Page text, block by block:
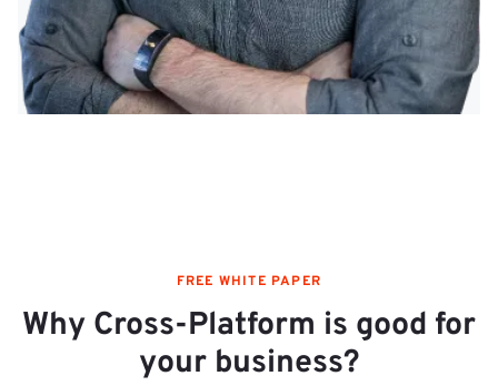
FREE WHITE PAPER
Why Cross-Platform is good for
your business?